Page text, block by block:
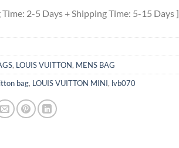
Time: 2-5 Days + Shipping Time: 5-15 Days ]
, LOUIS VUITTON, MENS BAG
bag, LOUIS VUITTON MINI, lvb070